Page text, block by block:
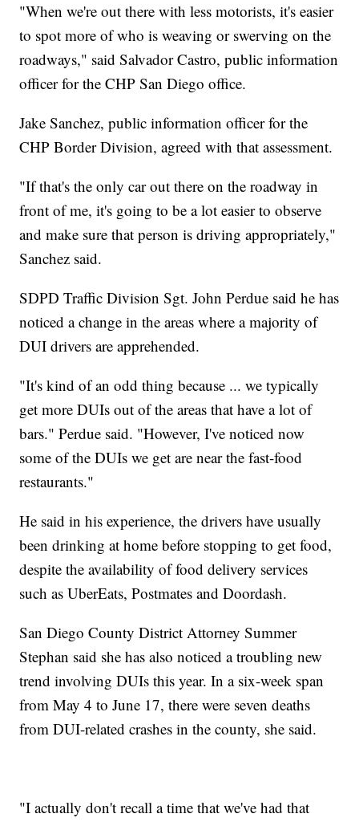
"When we're out there with less motorists, it's easier
to spot more of who is weaving or swerving on the
roadways," said Salvador Castro, public information
officer for the CHP San Diego office.
Jake Sanchez, public information officer for the
CHP Border Division, agreed with that assessment.
"If that's the only car out there on the roadway in
front of me, it's going to be a lot easier to observe
and make sure that person is driving appropriately,"
Sanchez said.
SDPD Traffic Division Sgt. John Perdue said he has
noticed a change in the areas where a majority of
DUI drivers are apprehended.
"It's kind of an odd thing because ... we typically
get more DUIs out of the areas that have a lot of
bars." Perdue said. "However, I've noticed now
some of the DUIs we get are near the fast-food
restaurants."
He said in his experience, the drivers have usually
been drinking at home before stopping to get food,
despite the availability of food delivery services
such as UberEats, Postmates and Doordash.
San Diego County District Attorney Summer
Stephan said she has also noticed a troubling new
trend involving DUIs this year. In a six-week span
from May 4 to June 17, there were seven deaths
from DUI-related crashes in the county, she said.
"I actually don't recall a time that we've had that